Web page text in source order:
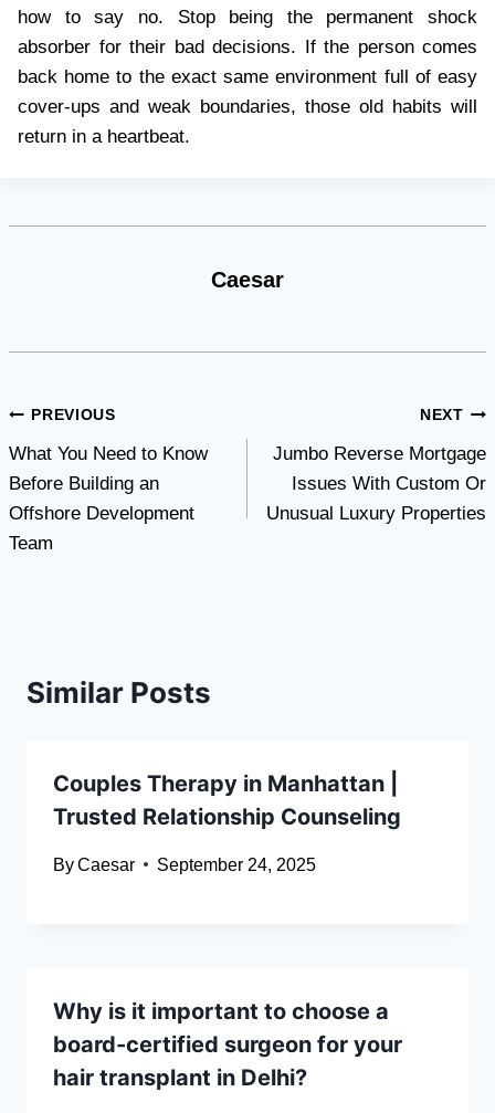
how to say no. Stop being the permanent shock
absorber for their bad decisions. If the person comes
back home to the exact same environment full of easy
cover-ups and weak boundaries, those old habits will
return in a heartbeat.
Caesar
Post
navigation
PREVIOUS
What You Need to Know
Before Building an
Offshore Development
Team
NEXT
Jumbo Reverse Mortgage
Issues With Custom Or
Unusual Luxury Properties
Similar Posts
Couples Therapy in Manhattan |
Trusted Relationship Counseling
ByCaesar September 24, 2025
Why is it important to choose a
board-certified surgeon for your
hair transplant in Delhi?